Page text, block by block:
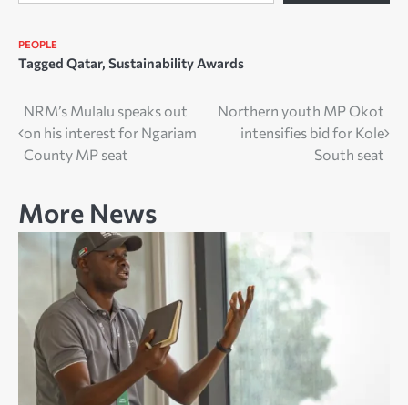
PEOPLE
Tagged Qatar, Sustainability Awards
Post
navigation
NRM’s Mulalu speaks out
on his interest for Ngariam
County MP seat
Northern youth MP Okot
intensifies bid for Kole
South seat
More News